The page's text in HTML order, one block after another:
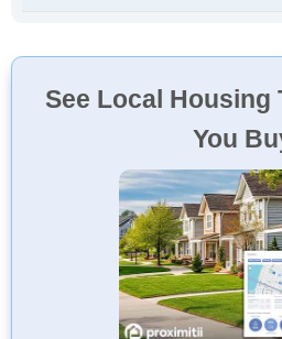
See Local Housing
You